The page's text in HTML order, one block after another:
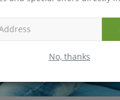
No, thanks